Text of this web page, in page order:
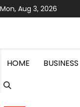
Skip
to
Mon, Aug 3, 2026
HOME
BUSINESS